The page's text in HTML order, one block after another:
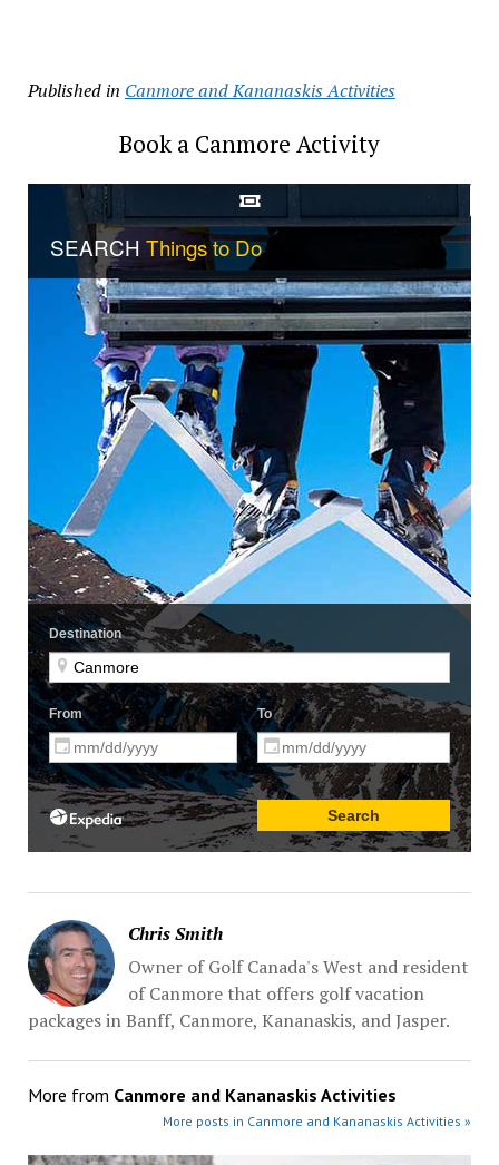
Published in Canmore and Kananaskis Activities
Book a Canmore Activity
Chris Smith
Owner of Golf Canada's West and resident
of Canmore that offers golf vacation
packages in Banff, Canmore, Kananaskis, and Jasper.
More from Canmore and Kananaskis Activities
More posts in Canmore and Kananaskis Activities »